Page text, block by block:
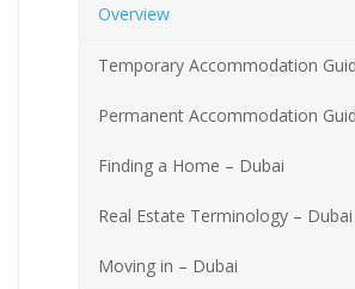
Overview
Temporary Accommodation
Permanent Accommodation
Finding a Home – Dubai
Real Estate Terminology – Dubai
Moving in – Dubai